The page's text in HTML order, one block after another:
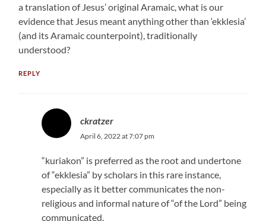
a translation of Jesus’ original Aramaic, what is our
evidence that Jesus meant anything other than ‘ekklesia’
(and its Aramaic counterpoint), traditionally
understood?
REPLY
ckratzer
April 6, 2022 at 7:07 pm
“kuriakon” is preferred as the root and undertone
of “ekklesia” by scholars in this rare instance,
especially as it better communicates the non-
religious and informal nature of “of the Lord” being
communicated.